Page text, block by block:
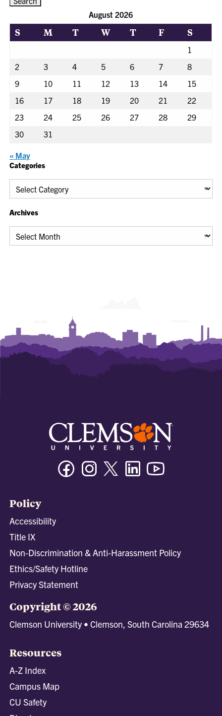
August 2026
S M T W T F S
1
2
3 4 5 6 7
8
9
10 11 12 13 14
15
16
17 18 19 20 21
22
23
24 25 26 27 28
29
30
31
« May
Categories
Categories
Archives
Archives
FacebookInstagramTwitter/XLinkedin
Policy
Accessibility
Title IX
Non-Discrimination & Anti-Harassment Policy
Ethics/Safety Hotline
Privacy Statement
Copyright © 2026
Clemson University • Clemson, South Carolina 29634
Resources
A-Z Index
Campus Map
CU Safety